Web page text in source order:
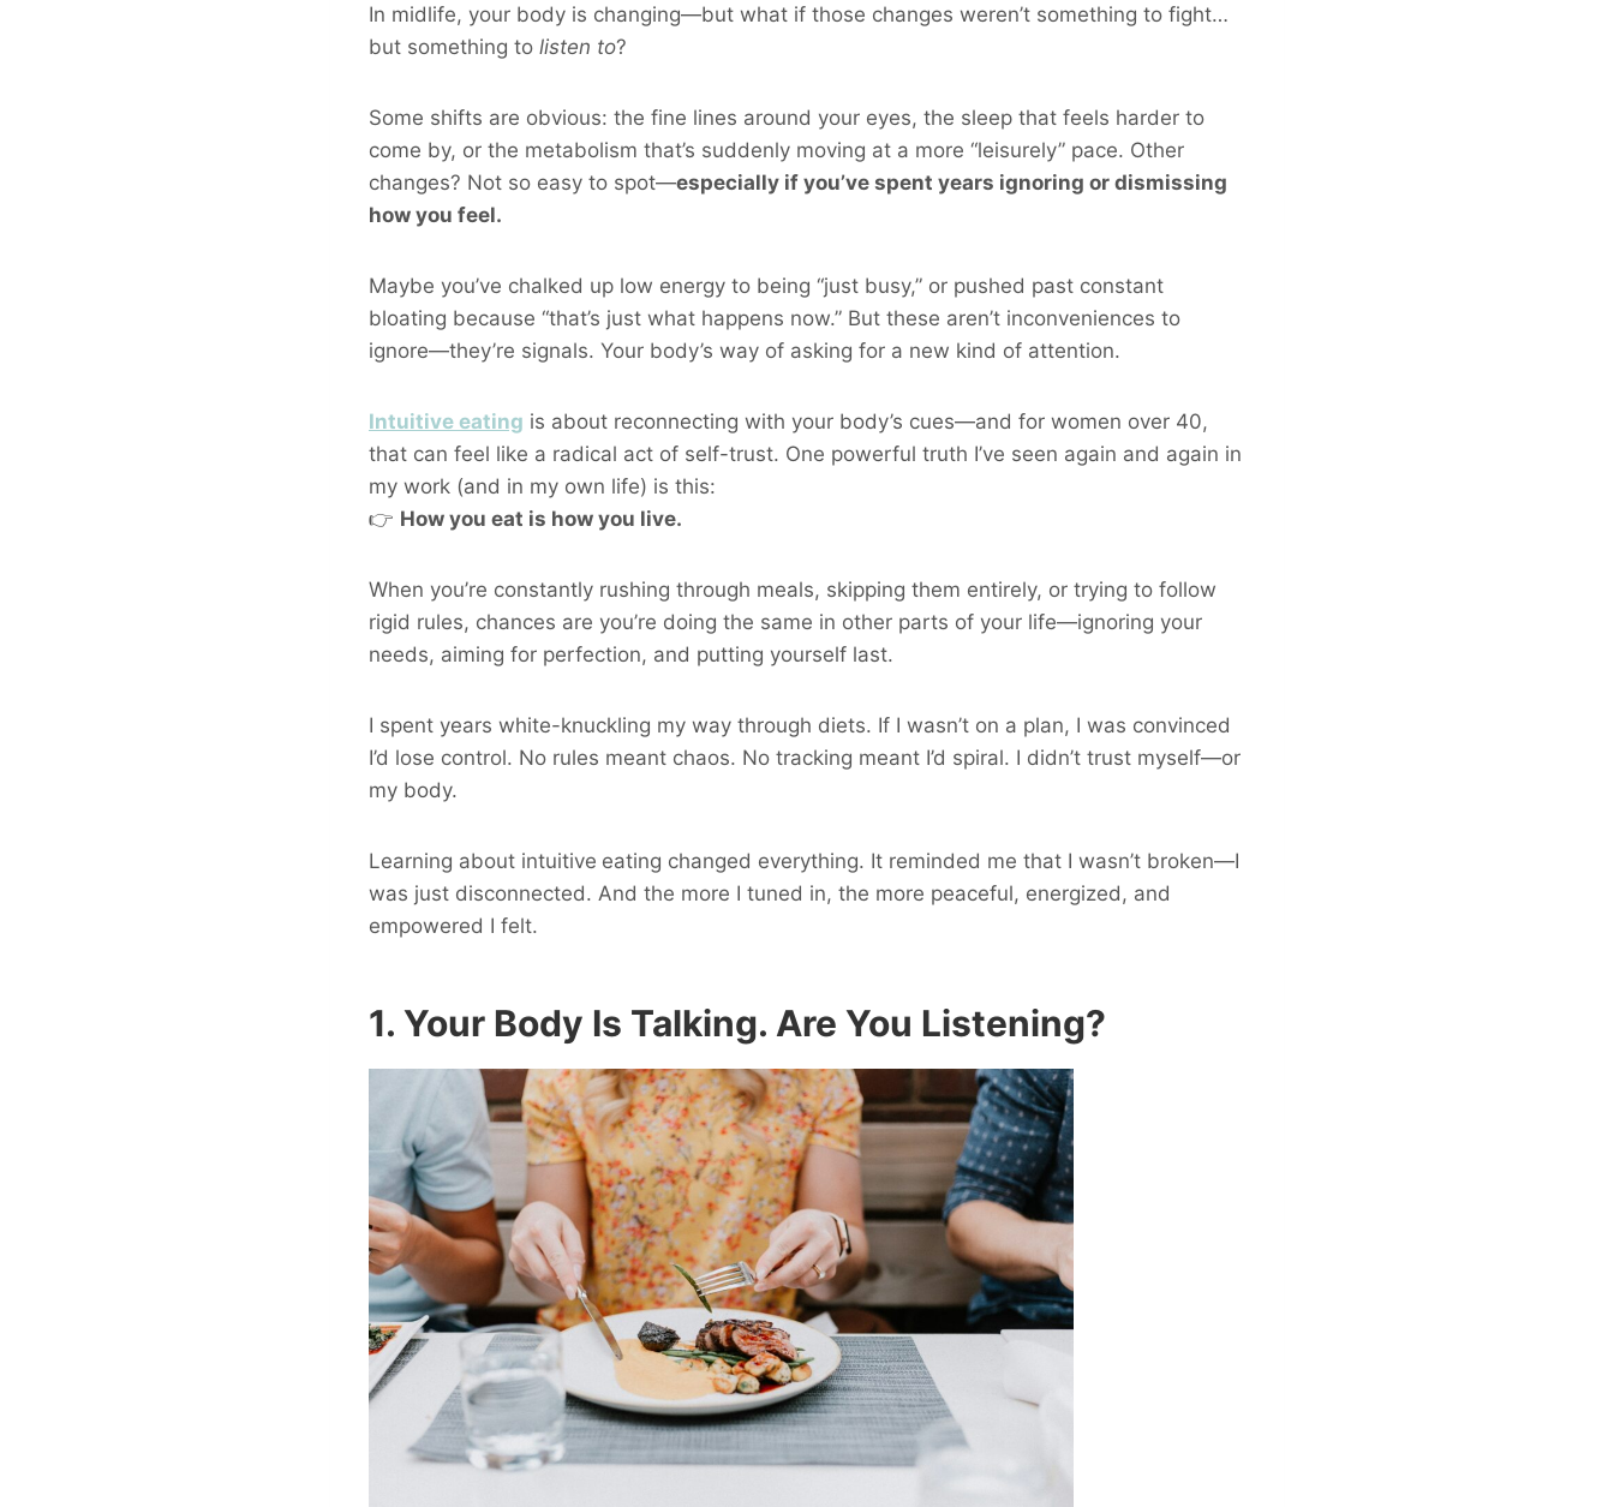
In midlife, your body is changing—but what if those changes weren’t something to fight…
but something to listen to?
Some shifts are obvious: the fine lines around your eyes, the sleep that feels harder to
come by, or the metabolism that’s suddenly moving at a more “leisurely” pace. Other
changes? Not so easy to spot—especially if you’ve spent years ignoring or dismissing
how you feel.
Maybe you’ve chalked up low energy to being “just busy,” or pushed past constant
bloating because “that’s just what happens now.” But these aren’t inconveniences to
ignore—they’re signals. Your body’s way of asking for a new kind of attention.
Intuitive eating is about reconnecting with your body’s cues—and for women over 40,
that can feel like a radical act of self-trust. One powerful truth I’ve seen again and again in
my work (and in my own life) is this:
👉 How you eat is how you live.
When you’re constantly rushing through meals, skipping them entirely, or trying to follow
rigid rules, chances are you’re doing the same in other parts of your life—ignoring your
needs, aiming for perfection, and putting yourself last.
I spent years white-knuckling my way through diets. If I wasn’t on a plan, I was convinced
I’d lose control. No rules meant chaos. No tracking meant I’d spiral. I didn’t trust myself—or
my body.
Learning about intuitive eating changed everything. It reminded me that I wasn’t broken—I
was just disconnected. And the more I tuned in, the more peaceful, energized, and
empowered I felt.
1. Your Body Is Talking. Are You Listening?